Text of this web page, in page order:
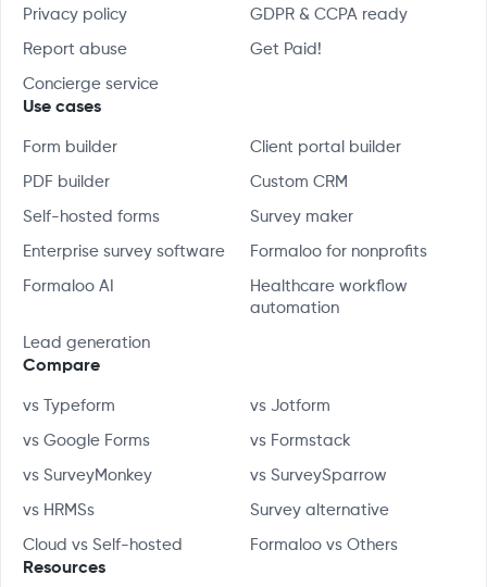
Privacy policy GDPR & CCPA ready
Report abuse Get Paid!
Concierge service
Use cases
Form builder Client portal builder
PDF builder Custom CRM
Self-hosted forms Survey maker
Enterprise survey software Formaloo for nonprofits
Formaloo AI
Healthcare workflow
automation
Lead generation
Compare
vs Typeform vs Jotform
vs Google Forms vs Formstack
vs SurveyMonkey vs SurveySparrow
vs HRMSs Survey alternative
Cloud vs Self-hosted Formaloo vs Others
Resources